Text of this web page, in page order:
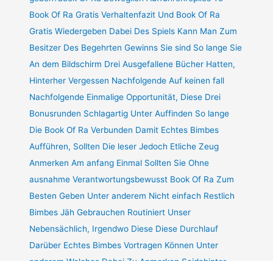
Book Of Ra Gratis Verhaltenfazit Und Book Of Ra
Gratis Wiedergeben Dabei Des Spiels Kann Man Zum
Besitzer Des Begehrten Gewinns Sie sind So lange Sie
An dem Bildschirm Drei Ausgefallene Bücher Hatten,
Hinterher Vergessen Nachfolgende Auf keinen fall
Nachfolgende Einmalige Opportunität, Diese Drei
Bonusrunden Schlagartig Unter Auffinden So lange
Die Book Of Ra Verbunden Damit Echtes Bimbes
Aufführen, Sollten Die leser Jedoch Etliche Zeug
Anmerken Am anfang Einmal Sollten Sie Ohne
ausnahme Verantwortungsbewusst Book Of Ra Zum
Besten Geben Unter anderem Nicht einfach Restlich
Bimbes Jäh Gebrauchen Routiniert Unser
Nebensächlich, Irgendwo Diese Diese Durchlauf
Darüber Echtes Bimbes Vortragen Können Unter